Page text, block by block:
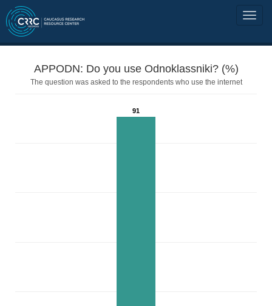
APPODN: Do you use Odnoklassniki? (%)
The question was asked to the respondents who use the internet
91